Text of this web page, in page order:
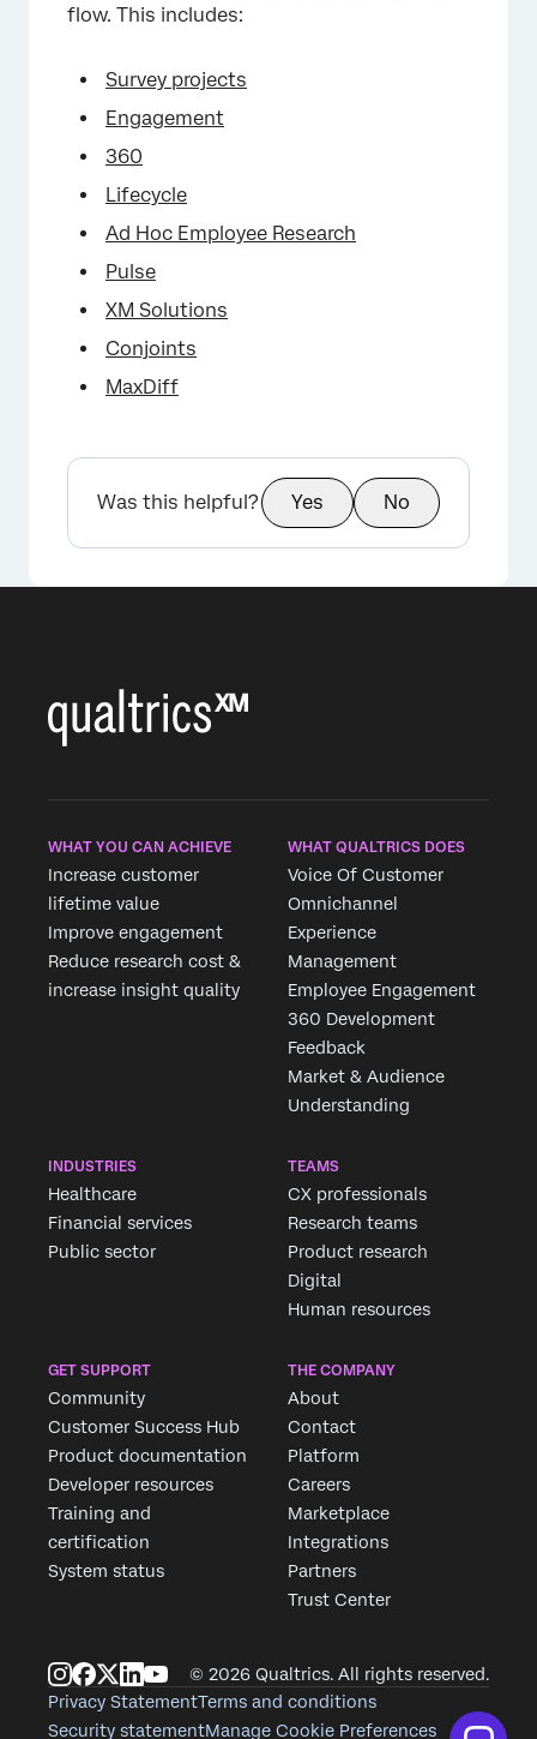
flow. This includes:
Survey projects
Engagement
360
Lifecycle
Ad Hoc Employee Research
Pulse
XM Solutions
Conjoints
MaxDiff
Was this helpful? Yes No
WHAT YOU CAN ACHIEVE
Increase customer
lifetime value
Improve engagement
Reduce research cost &
increase insight quality
WHAT QUALTRICS DOES
Voice Of Customer
Omnichannel
Experience
Management
Employee Engagement
360 Development
Feedback
Market & Audience
Understanding
INDUSTRIES
Healthcare
Financial services
Public sector
TEAMS
CX professionals
Research teams
Product research
Digital
Human resources
GET SUPPORT
Community
Customer Success Hub
Product documentation
Developer resources
Training and
certification
System status
THE COMPANY
About
Contact
Platform
Careers
Marketplace
Integrations
Partners
Trust Center
© 2026 Qualtrics. All rights reserved.
Privacy StatementTerms and conditions
Security statementManage Cookie Preferences